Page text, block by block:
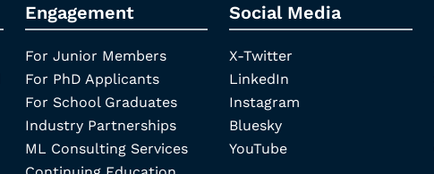
Engagement
For Junior Members
For PhD Applicants
For School Graduates
Industry Partnerships
ML Consulting Services
Social Media
X-Twitter
LinkedIn
Instagram
Bluesky
YouTube